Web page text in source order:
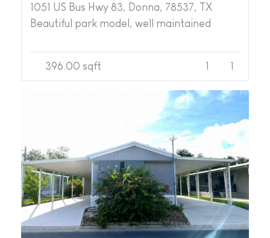
1051 US Bus Hwy 83, Donna, 78537, TX
Beautiful park model, well maintained
1
1
396.00 sqft